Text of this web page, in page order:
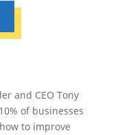
and CEO Tony
of businesses
to improve